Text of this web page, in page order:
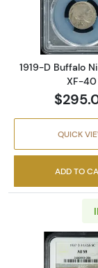
1919-D Buffalo
XF-40
QUICK
ADD TO